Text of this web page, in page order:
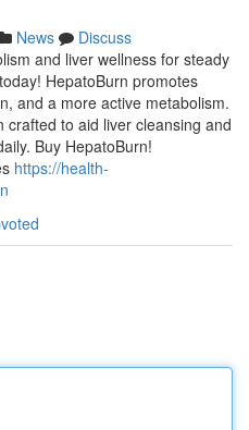
News
Discuss
and liver wellness for steady
HepatoBurn promotes
and a more active metabolism.
to aid liver cleansing and
Buy HepatoBurn!
https://health-